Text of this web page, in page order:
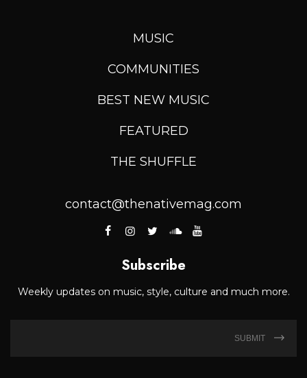
MUSIC
COMMUNITIES
BEST NEW MUSIC
FEATURED
THE SHUFFLE
contact@thenativemag.com
Subscribe
Weekly updates on music, style, culture and much more.
SUBMIT